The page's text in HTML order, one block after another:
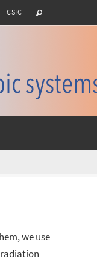
CSIC
we use